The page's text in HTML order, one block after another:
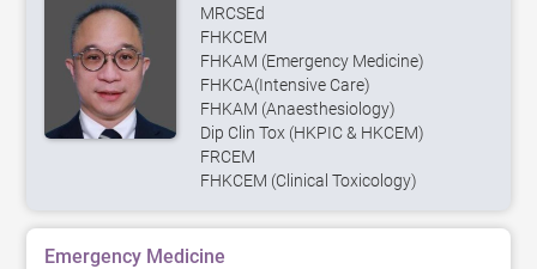
MRCSEd
FHKCEM
FHKAM (Emergency Medicine)
FHKCA(Intensive Care)
FHKAM (Anaesthesiology)
Dip Clin Tox (HKPIC & HKCEM)
FRCEM
FHKCEM (Clinical Toxicology)
Emergency Medicine